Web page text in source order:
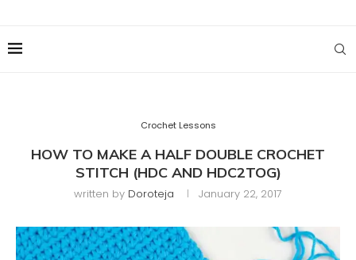
Crochet Lessons
HOW TO MAKE A HALF DOUBLE CROCHET
STITCH (HDC AND HDC2TOG)
written by Doroteja January 22, 2017